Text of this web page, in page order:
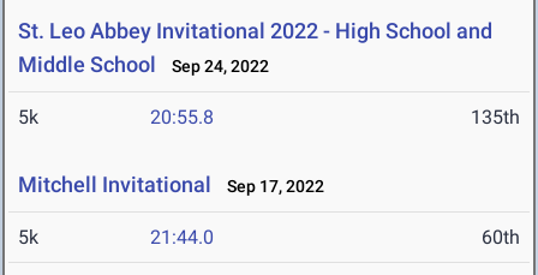
St. Leo Abbey Invitational 2022 - High School and
Middle School
Sep 24, 2022
5k 20:55.8 135th
Mitchell Invitational Sep 17, 2022
5k 21:44.0 60th